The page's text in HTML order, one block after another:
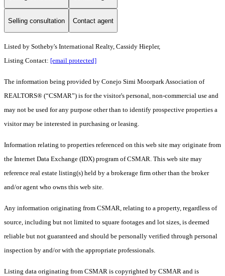
Selling consultation Contact agent
Listed by Sotheby's International Realty, Cassidy Hiepler,
Listing Contact: [email protected]
The information being provided by Conejo Simi Moorpark Association of
REALTORS® (“CSMAR”) is for the visitor's personal, non-commercial use and
may not be used for any purpose other than to identify prospective properties a
visitor may be interested in purchasing or leasing.
Information relating to properties referenced on this web site may originate from
the Internet Data Exchange (IDX) program of CSMAR. This web site may
reference real estate listing(s) held by a brokerage firm other than the broker
and/or agent who owns this web site.
Any information originating from CSMAR, relating to a property, regardless of
source, including but not limited to square footages and lot sizes, is deemed
reliable but not guaranteed and should be personally verified through personal
inspection by and/or with the appropriate professionals.
Listing data originating from CSMAR is copyrighted by CSMAR and is